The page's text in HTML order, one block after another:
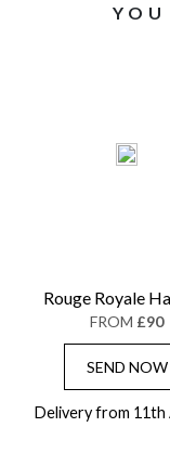
Rouge Royale
FROM £90
SEND NOW
Delivery from 11th